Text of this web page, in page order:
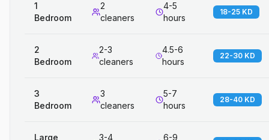
1
Bedroom
2
cleaners
4-5
hours
18-25 KD
2
Bedroom
2-3
cleaners
4.5-6
hours
22-30 KD
3
Bedroom
3
cleaners
5-7
hours
28-40 KD
Large
3-4
6-9